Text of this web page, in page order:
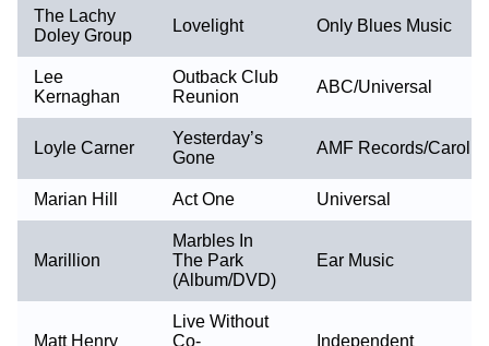
The Lachy
Doley Group
Lovelight Only Blues Music
Lee
Kernaghan
Outback Club
Reunion
ABC/Universal
Loyle Carner
Yesterday’s
Gone
AMF Records/
Marian Hill Act One Universal
Marillion
Marbles In
The Park
(Album/DVD)
Ear Music
Matt Henry
Live Without
Co-
Independent